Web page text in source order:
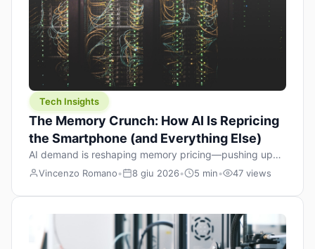
Tech Insights
The Memory Crunch: How AI Is Repricing
the Smartphone (and Everything Else)
AI demand is reshaping memory pricing—pushing up
the cost floor of smartphones and changing how we
Vincenzo Romano• 8 giu 2026• 5 min• 47 views